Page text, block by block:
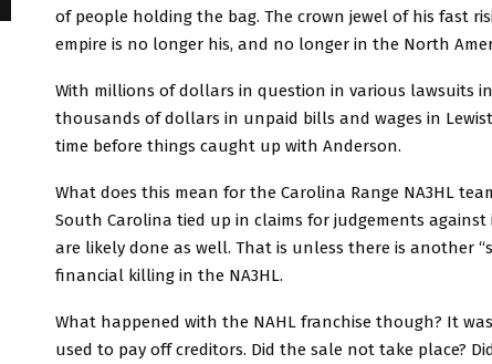
of people holding the bag. The crown jewel of his fast
empire is no longer his, and no longer in the North
With millions of dollars in question in various lawsuits
thousands of dollars in unpaid bills and wages in
time before things caught up with Anderson.
What does this mean for the Carolina Range NA3HL
South Carolina tied up in claims for judgements
are likely done as well. That is unless there is another
financial killing in the NA3HL.
What happened with the NAHL franchise though? It
used to pay off creditors. Did the sale not take place?